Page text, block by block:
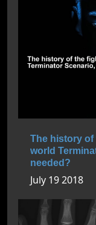
The history of
world
needed?
July 19 2018